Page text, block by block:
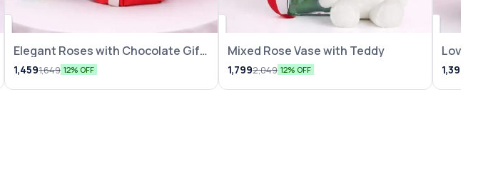
Elegant Roses with Chocolate Gift
Pack
1,4591,649 12% OFF
Mixed Rose Vase with Teddy
1,7992,049 12% OFF
Lovely
1,399